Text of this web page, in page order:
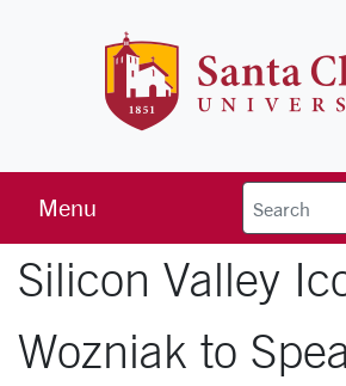
Menu
Silicon Valley
Wozniak to